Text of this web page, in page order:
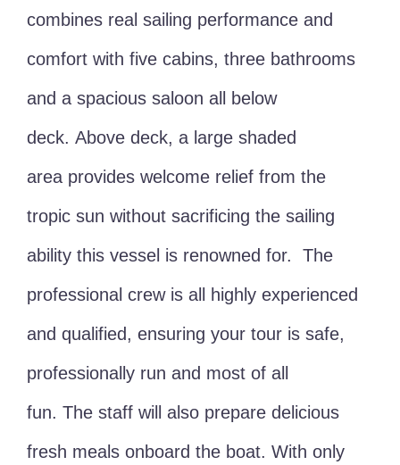
combines real sailing performance and
comfort with five cabins, three bathrooms
and a spacious saloon all below
deck. Above deck, a large shaded
area provides welcome relief from the
tropic sun without sacrificing the sailing
ability this vessel is renowned for. The
professional crew is all highly experienced
and qualified, ensuring your tour is safe,
professionally run and most of all
fun. The staff will also prepare delicious
fresh meals onboard the boat. With only